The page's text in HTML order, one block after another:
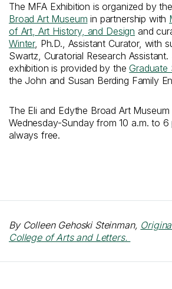
The MFA Exhibition is organized by the
Broad Art Museum in partnership with
of Art, Art History, and Design and
Winter, Ph.D., Assistant Curator, with
Swartz, Curatorial Research
exhibition is provided by the
the John and Susan Berding Family
The Eli and Edythe Broad Art Museum
Wednesday-Sunday from 10 a.m. to 6
always free.
By Colleen Gehoski Steinman,
College of Arts and Letters.